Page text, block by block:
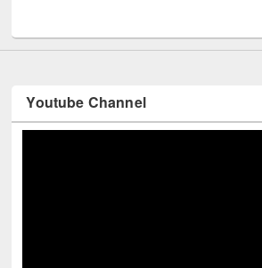
Youtube Channel